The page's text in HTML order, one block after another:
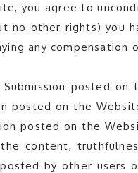
you agree to
other rights) you
any compensation
posted
posted on the
posted on the
content,
by other